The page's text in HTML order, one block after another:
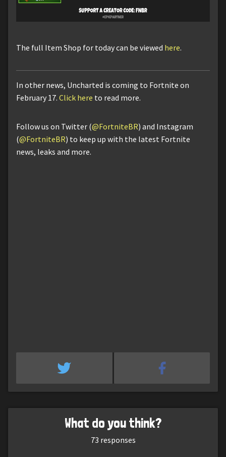
The full Item Shop for today can be viewed here.
In other news, Uncharted is coming to Fortnite on
February 17. Click here to read more.
Follow us on Twitter (@FortniteBR) and Instagram
(@FortniteBR) to keep up with the latest Fortnite
news, leaks and more.
What do you think?
73 responses